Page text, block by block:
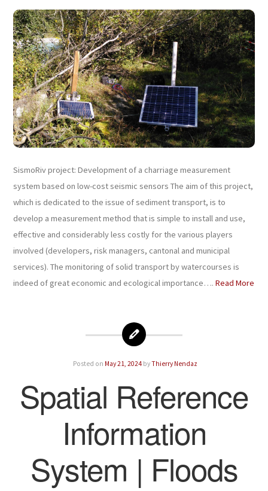
SismoRiv project: Development of a charriage measurement
system based on low-cost seismic sensors The aim of this project,
which is dedicated to the issue of sediment transport, is to
develop a measurement method that is simple to install and use,
effective and considerably less costly for the various players
involved (developers, risk managers, cantonal and municipal
services). The monitoring of solid transport by watercourses is
indeed of great economic and ecological importance…. Read More
Posted on May 21, 2024 byThierry Nendaz
Spatial Reference
Information
System | Floods